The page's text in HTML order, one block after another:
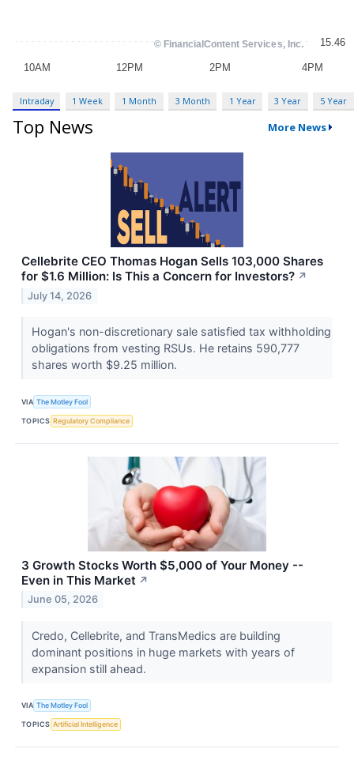
Intraday 1 Week 1 Month 3 Month 1 Year 3 Year 5 Year
Top News More News
Cellebrite CEO Thomas Hogan Sells 103,000 Shares
for $1.6 Million: Is This a Concern for Investors? ↗
July 14, 2026
Hogan's non-discretionary sale satisfied tax withholding
obligations from vesting RSUs. He retains 590,777
shares worth $9.25 million.
VIA The Motley Fool
TOPICS Regulatory Compliance
3 Growth Stocks Worth $5,000 of Your Money --
Even in This Market ↗
June 05, 2026
Credo, Cellebrite, and TransMedics are building
dominant positions in huge markets with years of
expansion still ahead.
VIA The Motley Fool
TOPICS Artificial Intelligence